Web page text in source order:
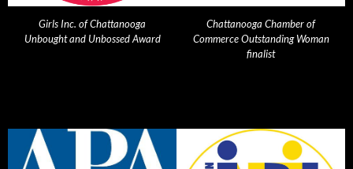
Girls Inc. of Chattanooga
Unbought and Unbossed Award
Chattanooga Chamber of
Commerce Outstanding Woman
finalist